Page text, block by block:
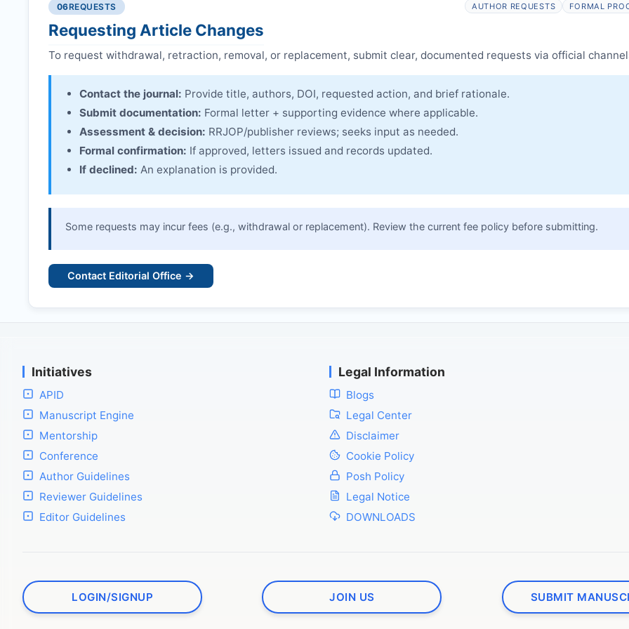
Linking & access:
Expression is linked to the article and made freely accessible.
06REQUESTS
Requesting Article Changes
AUTHOR REQUESTS FORMAL
To request withdrawal, retraction, removal, or replacement, submit clear, documented requests via official
Contact the journal: Provide title, authors, DOI, requested action, and brief rationale.
Submit documentation: Formal letter + supporting evidence where applicable.
Assessment & decision: RRJOP/publisher reviews; seeks input as needed.
Formal confirmation: If approved, letters issued and records updated.
If declined: An explanation is provided.
Some requests may incur fees (e.g., withdrawal or replacement). Review the current fee policy before submitting.
Contact Editorial Office →
Initiatives
APID
Manuscript Engine
Mentorship
Conference
Author Guidelines
Reviewer Guidelines
Editor Guidelines
Legal Information
Blogs
Legal Center
Disclaimer
Cookie Policy
Posh Policy
Legal Notice
DOWNLOADS
LOGIN/SIGNUP JOIN US SUBMIT